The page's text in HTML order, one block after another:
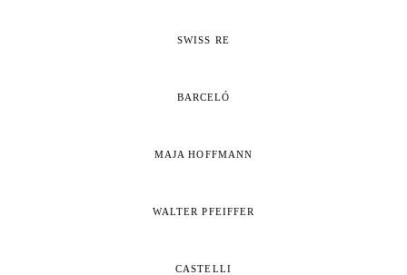
SWISS RE
BARCELÓ
MAJA HOFFMANN
WALTER PFEIFFER
CASTELLI